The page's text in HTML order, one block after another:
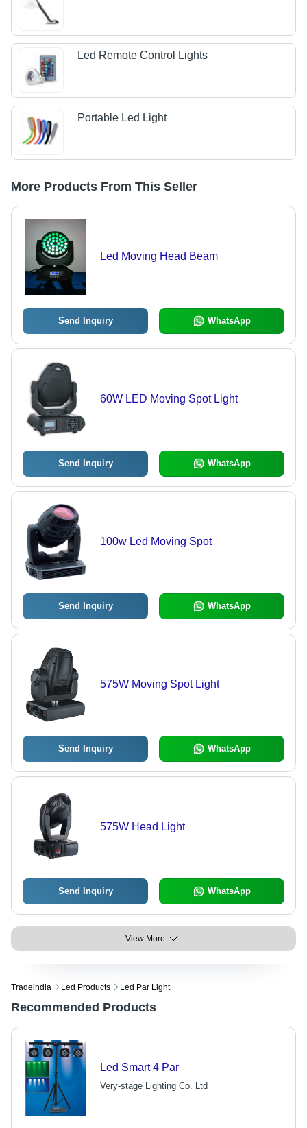
Led Remote Control Lights
Portable Led Light
More Products From This Seller
Led Moving Head Beam
Send Inquiry WhatsApp
60W LED Moving Spot Light
Send Inquiry WhatsApp
100w Led Moving Spot
Send Inquiry WhatsApp
575W Moving Spot Light
Send Inquiry WhatsApp
575W Head Light
Send Inquiry WhatsApp
View More
Tradeindia Led Products Led Par Light
Recommended Products
Led Smart 4 Par
Very-stage Lighting Co. Ltd